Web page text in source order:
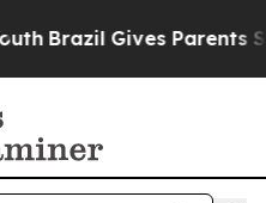
Brazil Gives Parents